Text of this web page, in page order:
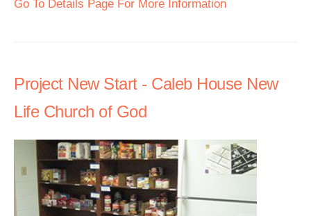
Go To Details Page For More Information
Project New Start - Caleb House New
Life Church of God